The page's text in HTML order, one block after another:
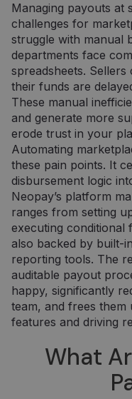
Managing payouts at
challenges for
struggle with manual
departments face
spreadsheets.
their funds are
These manual
and generate more
erode trust in your
Automating
these pain points. It
disbursement logic
Neopay’s platform
ranges from setting
executing conditional
also backed by built-
reporting tools. The
auditable payout
happy, significantly
team, and frees
features and driving
What